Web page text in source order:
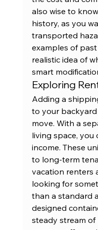
also wise to
history, as you
transported
examples of
realistic idea of
smart
Exploring
Adding a
to your
move. With a
living space, you
income. These
to long-term
vacation renters
looking for
than a standard
designed
steady stream